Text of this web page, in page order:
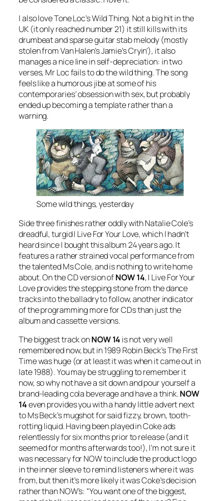
I also love Tone Loc’sWild Thing. Not a big hit in the
UK (it only reached number 21) it still kills with its
drumbeat and sparse guitar stab melody (mostly
stolen from Van Halen’sJamie’s Cryin’), it also
manages a nice line in self-depreciation: in two
verses, Mr Loc fails to do the wild thing. The song
feels like a humorous jibe at some of his
contemporaries’ obsession with sex, but probably
ended up becoming a template rather than a
warning.
Some wild things, yesterday
Side three finishes rather oddly with Natalie Cole’s
dreadful, turgidI Live For Your Love, which I hadn’t
heard since I bought this album 24 years ago. It
features a rather strained vocal performance from
the talented Ms Cole, and is nothing to write home
about. On the CD version ofNOW 14, I Live For Your
Love provides the stepping stone from the dance
tracks into the balladry to follow, another indicator
of the programming more for CDs than just the
album and cassette versions.
The biggest track onNOW 14 is not very well
remembered now, but in 1989 Robin Beck’sThe First
Timewas huge (or at least it was when it came out in
late 1988). You may be struggling to remember it
now, so why not have a sit down and pour yourself a
brand-leading cola beverage and have a think.NOW
14even provides you with a handy little advert next
to Ms Beck’s mugshot for said fizzy, brown, tooth-
rotting liquid. Having been played in Coke ads
relentlessly for six months prior to release (and it
seemed for months afterwards too!), I’m not sure it
was necessary for NOW to include the product logo
in the inner sleeve to remind listeners where it was
from, but then it’s more likely it was Coke’s decision
rather than NOW’s: “You want one of the biggest,